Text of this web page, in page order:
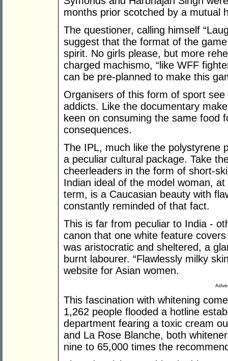
months prior scotched by a mutual
The questioner, calling himself
suggest that the format of the
spirit. No girls please, but more
charged machismo, “like WFF
can be pre-planned to make this
Organisers of this form of sport
addicts. Like the documentary
keen on consuming the same food
consequences.
The IPL, much like the polystyrene
a peculiar cultural package. Take
cheerleaders in the form of short-
Indian ideal of the model woman,
term, is a Caucasian beauty with
constantly reminded of that fact.
This is far from peculiar to India -
canon that one white feature
was aristocratic and sheltered, a
burnt labourer. “Flawlessly milky
website for Asian women.
This fascination with whitening
1,262 people flooded a hotline
department fearing a toxic cream
and La Rose Blanche, both
nine to 65,000 times the